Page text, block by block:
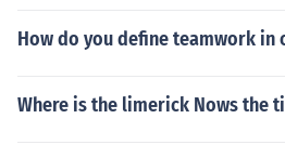
How do you define teamwork in
Where is the limerick Nows the